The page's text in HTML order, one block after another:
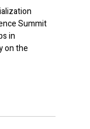
Summit
in
on the